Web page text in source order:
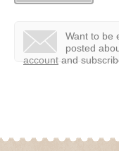
Want to be
posted
account and